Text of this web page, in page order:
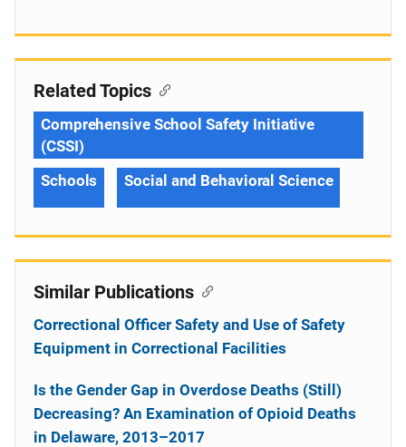
Related Topics
Comprehensive School Safety Initiative
(CSSI)
Schools
Social and Behavioral Science
Similar Publications
Correctional Officer Safety and Use of Safety
Equipment in Correctional Facilities
Is the Gender Gap in Overdose Deaths (Still)
Decreasing? An Examination of Opioid Deaths
in Delaware, 2013–2017